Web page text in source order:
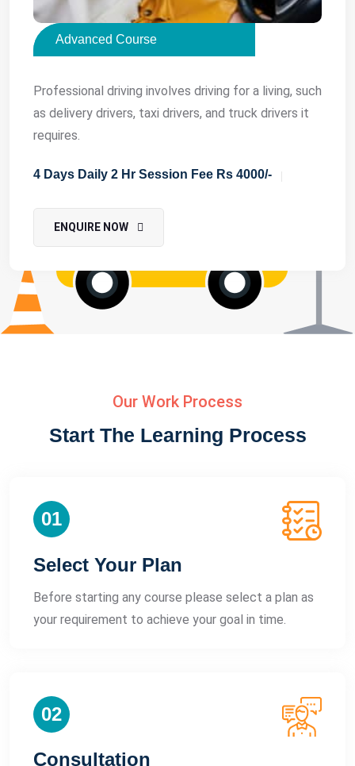
Advanced Course
Professional driving involves driving for a living, such
as delivery drivers, taxi drivers, and truck drivers it
requires.
4 Days Daily 2 Hr Session Fee Rs 4000/-
ENQUIRE NOW
Our Work Process
Start The Learning Process
01
Select Your Plan
Before starting any course please select a plan as
your requirement to achieve your goal in time.
02
Consultation